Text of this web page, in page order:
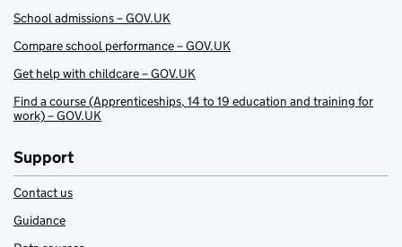
School admissions – GOV.UK
Compare school performance – GOV.UK
Get help with childcare – GOV.UK
Find a course (Apprenticeships, 14 to 19 education and training for
work) – GOV.UK
Support
Contact us
Guidance